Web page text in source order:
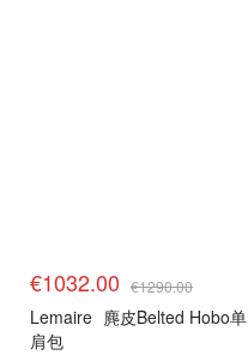
€1032.00 €1290.00
Lemaire 麂皮Belted Hobo单
肩包